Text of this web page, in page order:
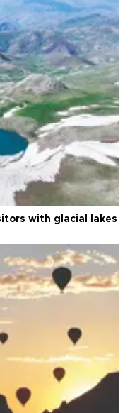
with glacial lakes